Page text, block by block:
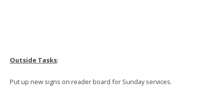
Outside Tasks:
Put up new signs on reader board for Sunday services.